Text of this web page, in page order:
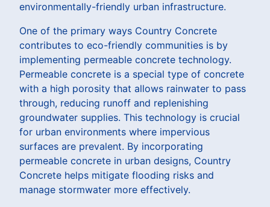
environmentally-friendly urban infrastructure.
One of the primary ways Country Concrete
contributes to eco-friendly communities is by
implementing permeable concrete technology.
Permeable concrete is a special type of concrete
with a high porosity that allows rainwater to pass
through, reducing runoff and replenishing
groundwater supplies. This technology is crucial
for urban environments where impervious
surfaces are prevalent. By incorporating
permeable concrete in urban designs, Country
Concrete helps mitigate flooding risks and
manage stormwater more effectively.